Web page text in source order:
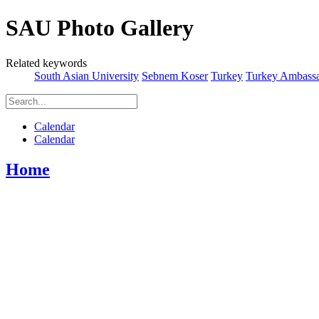
SAU Photo Gallery
Related keywords
South Asian University Sebnem Koser Turkey Turkey
Calendar
Calendar
Home